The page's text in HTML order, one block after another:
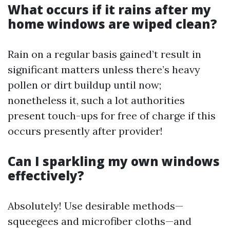
What occurs if it rains after my
home windows are wiped clean?
Rain on a regular basis gained’t result in
significant matters unless there’s heavy
pollen or dirt buildup until now;
nonetheless it, such a lot authorities
present touch-ups for free of charge if this
occurs presently after provider!
Can I sparkling my own windows
effectively?
Absolutely! Use desirable methods—
squeegees and microfiber cloths—and